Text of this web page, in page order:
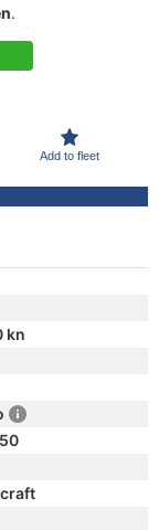
.
Add to fleet
kn